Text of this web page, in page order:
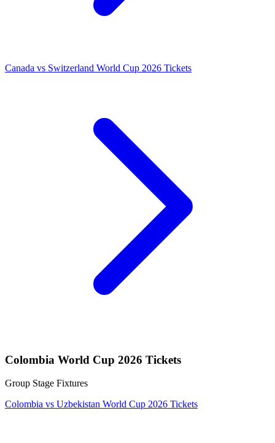
Canada vs Switzerland World Cup 2026 Tickets
Colombia World Cup 2026 Tickets
Group Stage Fixtures
Colombia vs Uzbekistan World Cup 2026 Tickets